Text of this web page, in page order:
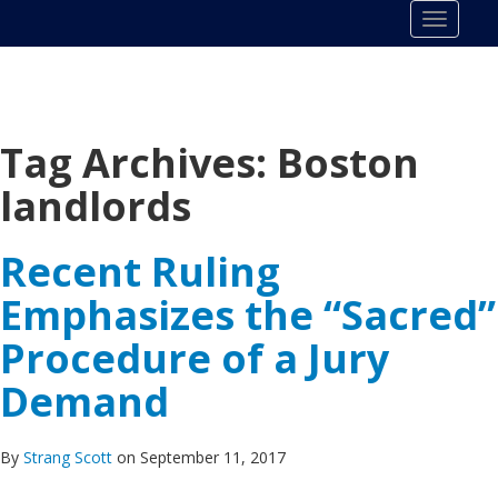
Toggle
Tag Archives: Boston
landlords
Recent Ruling
Emphasizes the “Sacred”
Procedure of a Jury
Demand
By Strang Scott on September 11, 2017